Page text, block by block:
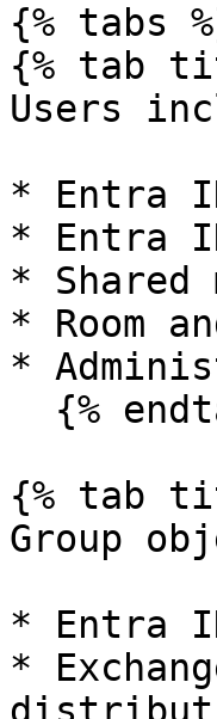
{% tabs
{% tab
Users
* Entra
* Entra
* Shared
* Room
*
{% tab
Group
* Entra
*